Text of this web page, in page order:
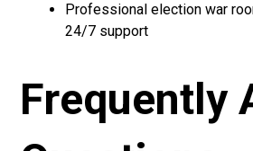
Professional election war
24/7 support
Frequently